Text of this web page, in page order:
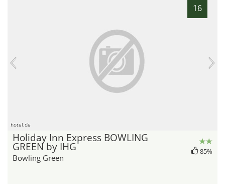
16
hotel.de
Holiday Inn Express BOWLING
GREEN by IHG
Bowling Green
85%